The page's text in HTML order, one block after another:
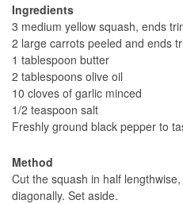
Ingredients
3 medium yellow squash, ends
2 large carrots peeled and ends
1 tablespoon butter
2 tablespoons olive oil
10 cloves of garlic minced
1/2 teaspoon salt
Freshly ground black pepper to
Method
Cut the squash in half
diagonally. Set aside.